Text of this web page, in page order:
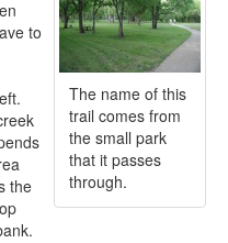
The name of this
trail comes from
the small park
that it passes
through.
to
the